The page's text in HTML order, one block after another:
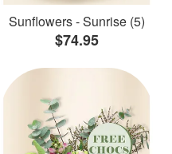
Sunflowers - Sunrise (5)
$74.95